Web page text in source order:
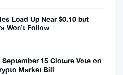
Load Up Near $0.10 but
Won’t Follow
September 15 Cloture Vote on
Market Bill